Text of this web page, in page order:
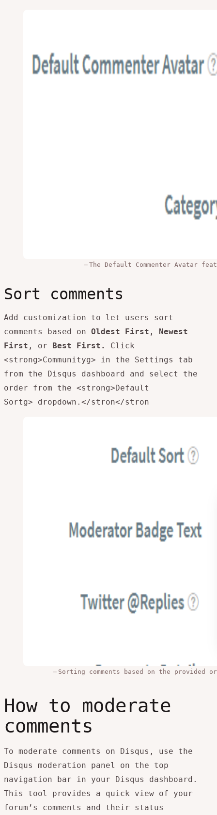
The Default Commenter Avatar
Sort comments
Add customization to let users sort
comments based on Oldest First , Newest
First , or Best First.
Click
<strong>Communityg> in the Settings tab
from the Disqus dashboard and select the
order from the <strong>Default
Sortg> dropdown.</stron</stron
Sorting comments based on the provided
How to moderate
comments
To moderate comments on Disqus, use the
Disqus moderation panel on the top
navigation bar in your Disqus dashboard.
This tool provides a quick view of your
forum’s comments and their status